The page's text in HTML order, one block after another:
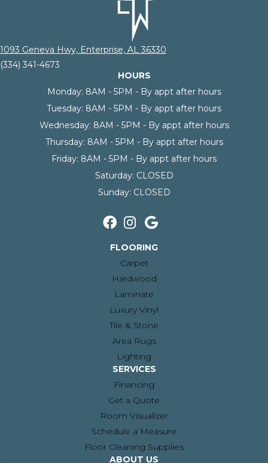
1093 Geneva Hwy, Enterprise, AL 36330
(334) 341-4673
HOURS
Monday: 8AM - 5PM - By appt after hours
Tuesday: 8AM - 5PM - By appt after hours
Wednesday: 8AM - 5PM - By appt after hours
Thursday: 8AM - 5PM - By appt after hours
Friday: 8AM - 5PM - By appt after hours
Saturday: CLOSED
Sunday: CLOSED
FLOORING
Carpet
Hardwood
Laminate
Luxury Vinyl
Tile & Stone
Area Rugs
Lighting
SERVICES
Financing
Get a Quote
Room Visualizer
Schedule a Measure
Floor Cleaning Supplies
ABOUT US